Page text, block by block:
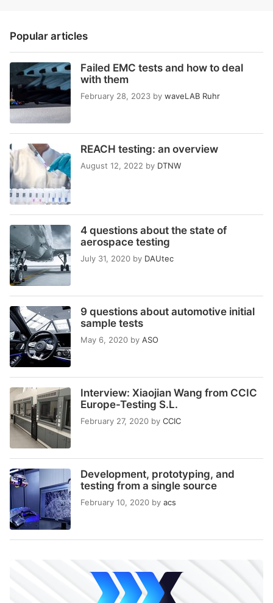
Popular articles
Failed EMC tests and how to deal
with them
February 28, 2023 by waveLAB Ruhr
REACH testing: an overview
August 12, 2022 by DTNW
4 questions about the state of
aerospace testing
July 31, 2020 by DAUtec
9 questions about automotive initial
sample tests
May 6, 2020 by ASO
Interview: Xiaojian Wang from CCIC
Europe-Testing S.L.
February 27, 2020 by CCIC
Development, prototyping, and
testing from a single source
February 10, 2020 by acs